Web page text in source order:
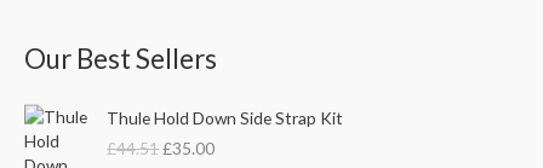
Our Best Sellers
Thule Hold Down Side Strap Kit
£44.51
r
i£35.00
u
r